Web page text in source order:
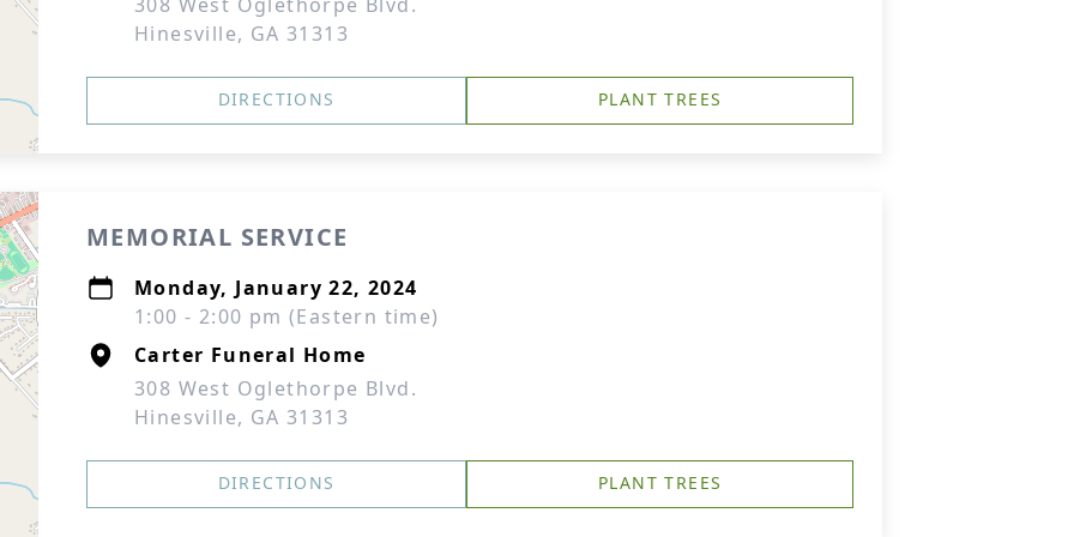
Hinesville, GA 31313
DIRECTIONS PLANT TREES
MEMORIAL SERVICE
Monday, January 22, 2024
1:00 - 2:00 pm (Eastern time)
Carter Funeral Home
308 West Oglethorpe Blvd.
Hinesville, GA 31313
DIRECTIONS PLANT TREES